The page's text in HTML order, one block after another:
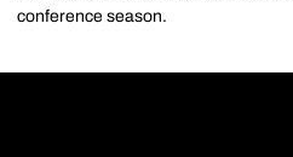
conference season.